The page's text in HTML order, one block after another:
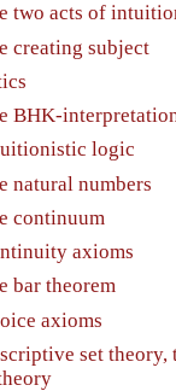
two acts of
creating subject
BHK-
logic
natural numbers
continuum
axioms
bar theorem
axioms
set theory,